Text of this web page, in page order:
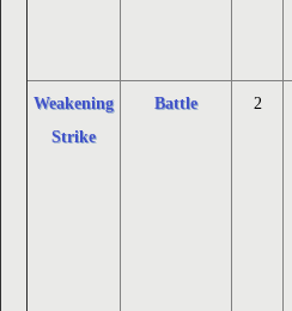
Weakening
Strike
Battle 2